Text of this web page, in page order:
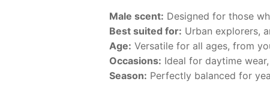
Male scent: Designed for those
Best suited for: Urban explorers,
Age: Versatile for all ages, from
Occasions: Ideal for daytime
Season: Perfectly balanced for